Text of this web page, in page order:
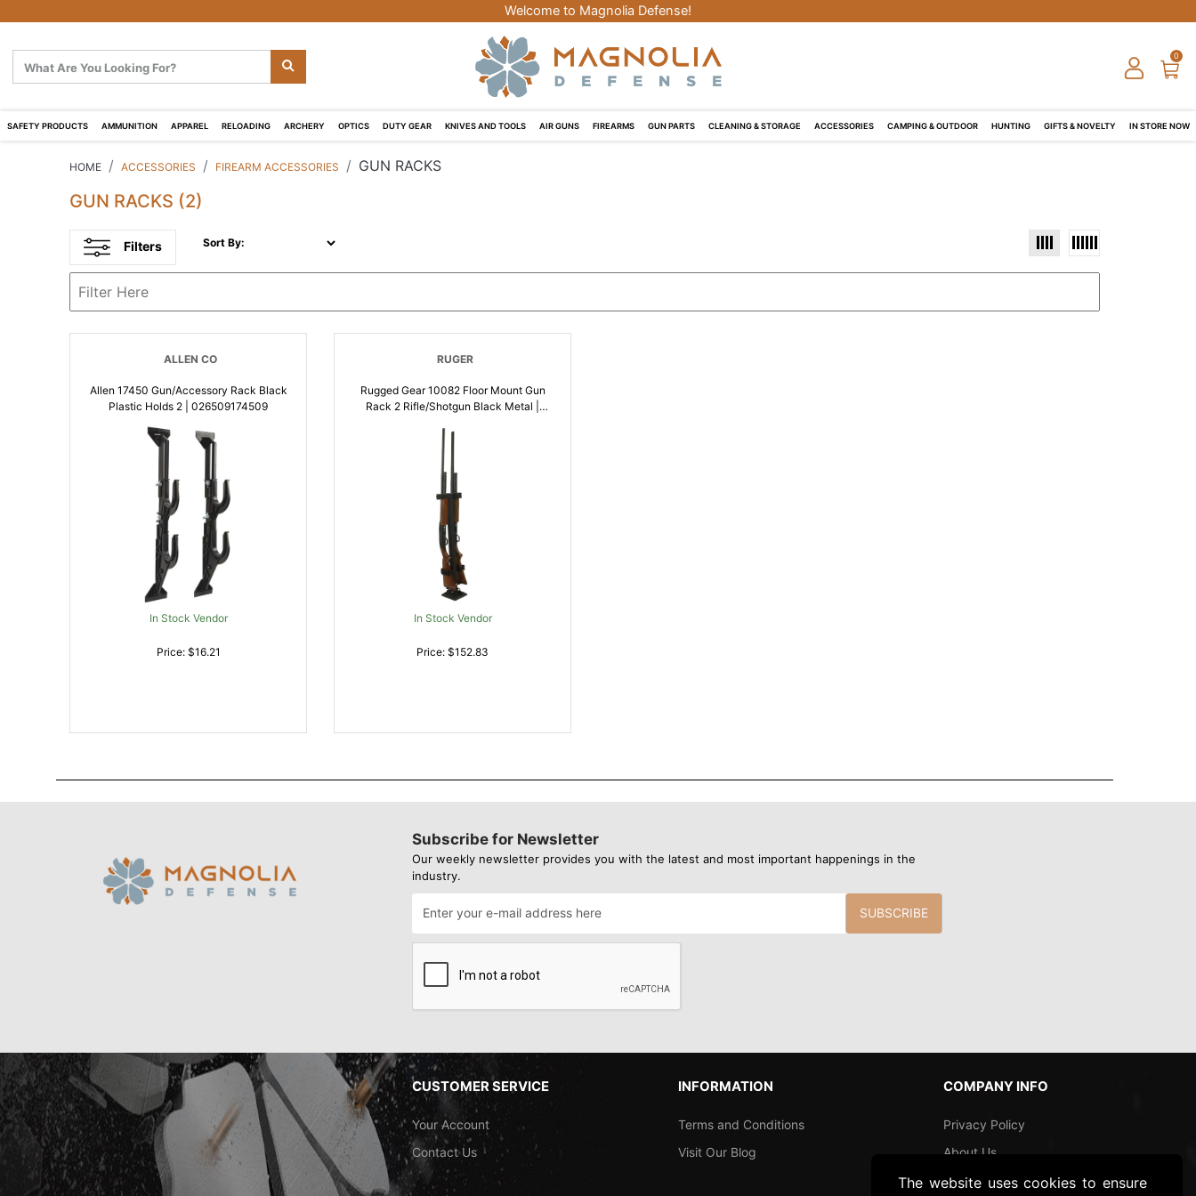
Welcome to Magnolia Defense!
0
SAFETY PRODUCTS AMMUNITION APPAREL RELOADING ARCHERY OPTICS DUTY GEAR KNIVES AND TOOLS AIR GUNS FIREARMS GUN PARTS CLEANING & STORAGE ACCESSORIES CAMPING & OUTDOOR HUNTING GIFTS & NOVELTY IN STORE NOW
HOME ACCESSORIES FIREARM ACCESSORIES GUN RACKS
GUN RACKS (2)
Filters Sort By:
ALLEN CO
Allen 17450 Gun/Accessory Rack Black
Plastic Holds 2 | 026509174509
In Stock Vendor
Price: $16.21
RUGER
Rugged Gear 10082 Floor Mount Gun
Rack 2 Rifle/Shotgun Black Metal |
In Stock Vendor
Price: $152.83
Subscribe for Newsletter
Our weekly newsletter provides you with the latest and most important happenings in the
industry.
SUBSCRIBE
CUSTOMER SERVICE
Your Account
Contact Us
INFORMATION
Terms and Conditions
Visit Our Blog
COMPANY INFO
Privacy Policy
About Us
Shipping and Returns
The website uses cookies to ensure